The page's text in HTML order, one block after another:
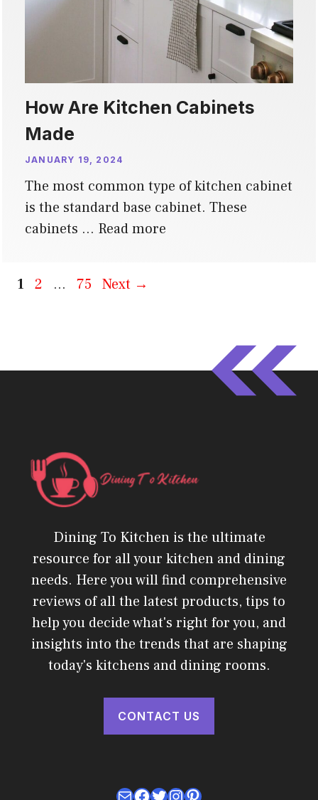
How Are Kitchen Cabinets
Made
JANUARY 19, 2024
The most common type of kitchen cabinet
is the standard base cabinet. These
cabinets … Read more
Page
1 Page
2 … Page
75 Next →
Dining To Kitchen is the ultimate
resource for all your kitchen and dining
needs. Here you will find comprehensive
reviews of all the latest products, tips to
help you decide what's right for you, and
insights into the trends that are shaping
today's kitchens and dining rooms.
CONTACT US
MailFacebook
Twitter
Instagram
Pinterest